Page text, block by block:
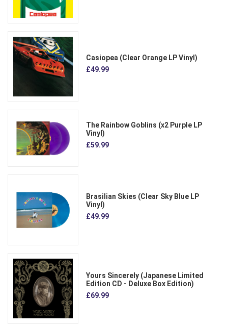
Casiopea (Clear Orange LP Vinyl)
£49.99
The Rainbow Goblins (x2 Purple LP
Vinyl)
£59.99
Brasilian Skies (Clear Sky Blue LP
Vinyl)
£49.99
Yours Sincerely (Japanese Limited
Edition CD - Deluxe Box Edition)
£69.99